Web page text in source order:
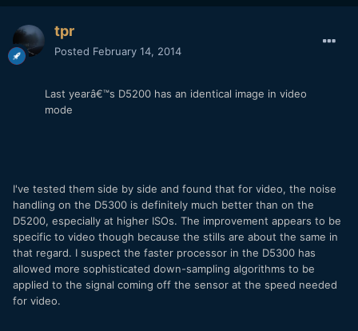
tpr
Posted February 14, 2014
Last yearâ€™s D5200 has an identical image in video
mode
I've tested them side by side and found that for video, the noise
handling on the D5300 is definitely much better than on the
D5200, especially at higher ISOs. The improvement appears to be
specific to video though because the stills are about the same in
that regard. I suspect the faster processor in the D5300 has
allowed more sophisticated down-sampling algorithms to be
applied to the signal coming off the sensor at the speed needed
for video.